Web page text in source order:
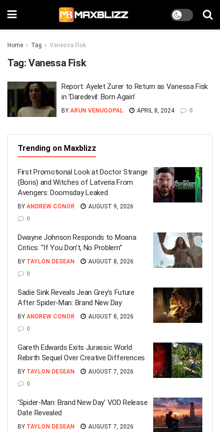
Home Tag Vanessa Fisk
Tag: Vanessa Fisk
Report: Ayelet Zurer to Return as Vanessa Fisk
in ‘Daredevil: Born Again’
BY ARUN VENUGOPAL APRIL 8, 2024 0
Trending on Maxblizz
First Promotional Look at Doctor Strange
(Boris) and Witches of Latveria From
Avengers: Doomsday Leaked
BY ANDREW CONOR
AUGUST 9, 2026
0
Dwayne Johnson Responds to Moana
Critics: “If You Don’t, No Problem”
BY TAYLON DESEAN
AUGUST 8, 2026
0
Sadie Sink Reveals Jean Grey’s Future
After Spider-Man: Brand New Day
BY ANDREW CONOR
AUGUST 8, 2026
0
Gareth Edwards Exits Jurassic World
Rebirth Sequel Over Creative Differences
BY TAYLON DESEAN
AUGUST 7, 2026
0
‘Spider-Man: Brand New Day’ VOD Release
Date Revealed
BY TAYLON DESEAN
AUGUST 7, 2026